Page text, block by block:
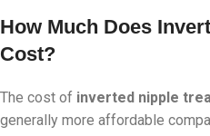
How Much Does
Cost?
The cost of inverted nipple
generally more affordable